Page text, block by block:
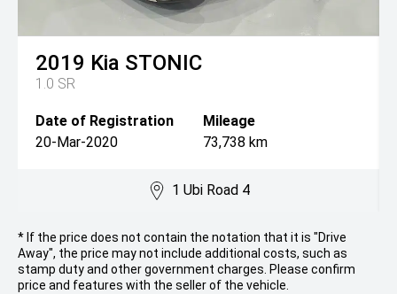
2019 Kia STONIC
1.0 SR
Date of Registration
20-Mar-2020
Mileage
73,738 km
1 Ubi Road 4
* If the price does not contain the notation that it is "Drive
Away", the price may not include additional costs, such as
stamp duty and other government charges. Please confirm
price and features with the seller of the vehicle.